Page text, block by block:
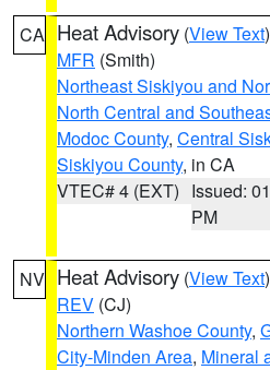
CA Heat Advisory (View Text
MFR (Smith)
Northeast Siskiyou and
North Central and
Modoc County, Central
Siskiyou County, in CA
VTEC# 4 (EXT) Issued:
PM
NV Heat Advisory (View Text
REV (CJ)
Northern Washoe County,
City-Minden Area, Mineral